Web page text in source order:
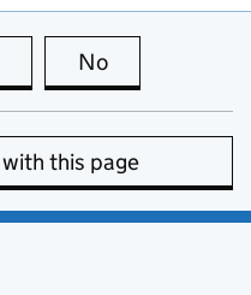
this page is useful
No
this page